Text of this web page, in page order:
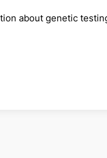
about genetic